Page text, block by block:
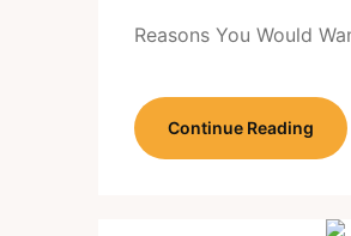
Reasons You Would
Continue Reading